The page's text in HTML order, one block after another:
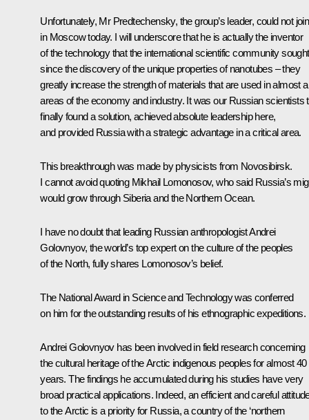
Unfortunately, Mr Predtechensky, the group’s leader, could not
in Moscow today. I will underscore that he is actually the inventor
of the technology that the international scientific community sought
since the discovery of the unique properties of nanotubes – they
greatly increase the strength of materials that are used in almost
areas of the economy and industry. It was our Russian scientists
finally found a solution, achieved absolute leadership here,
and provided Russia with a strategic advantage in a critical area.
This breakthrough was made by physicists from Novosibirsk.
I cannot avoid quoting Mikhail Lomonosov, who said Russia’s
would grow through Siberia and the Northern Ocean.
I have no doubt that leading Russian anthropologist Andrei
Golovnyov, the world’s top expert on the culture of the peoples
of the North, fully shares Lomonosov’s belief.
The National Award in Science and Technology was conferred
on him for the outstanding results of his ethnographic expeditions.
Andrei Golovnyov has been involved in field research concerning
the cultural heritage of the Arctic indigenous peoples for almost 40
years. The findings he accumulated during his studies have very
broad practical applications. Indeed, an efficient and careful
to the Arctic is a priority for Russia, a country of the ‘northern